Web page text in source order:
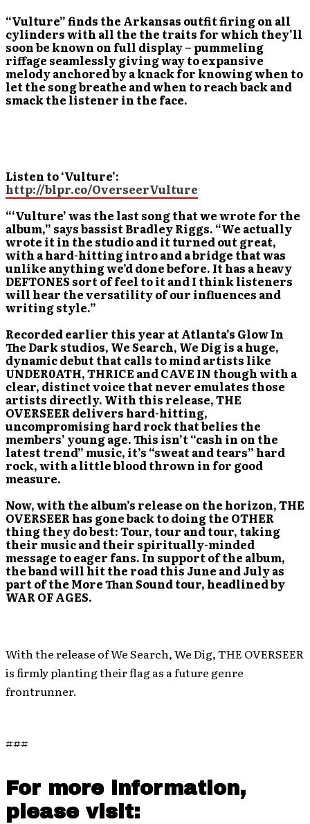
“Vulture” finds the Arkansas outfit firing on all
cylinders with all the the traits for which they’ll
soon be known on full display – pummeling
riffage seamlessly giving way to expansive
melody anchored by a knack for knowing when to
let the song breathe and when to reach back and
smack the listener in the face.
Listen to ‘Vulture’:
http://blpr.co/OverseerVulture
“‘Vulture’ was the last song that we wrote for the
album,” says bassist Bradley Riggs. “We actually
wrote it in the studio and it turned out great,
with a hard-hitting intro and a bridge that was
unlike anything we’d done before. It has a heavy
DEFTONES sort of feel to it and I think listeners
will hear the versatility of our influences and
writing style.”
Recorded earlier this year at Atlanta’s Glow In
The Dark studios, We Search, We Dig is a huge,
dynamic debut that calls to mind artists like
UNDER0ATH, THRICE and CAVE IN though with a
clear, distinct voice that never emulates those
artists directly. With this release, THE
OVERSEER delivers hard-hitting,
uncompromising hard rock that belies the
members’ young age. This isn’t “cash in on the
latest trend” music, it’s “sweat and tears” hard
rock, with a little blood thrown in for good
measure.
Now, with the album’s release on the horizon, THE
OVERSEER has gone back to doing the OTHER
thing they do best: Tour, tour and tour, taking
their music and their spiritually-minded
message to eager fans. In support of the album,
the band will hit the road this June and July as
part of the More Than Sound tour, headlined by
WAR OF AGES.
With the release of We Search, We Dig, THE OVERSEER
is firmly planting their flag as a future genre
frontrunner.
###
For more information,
please visit: